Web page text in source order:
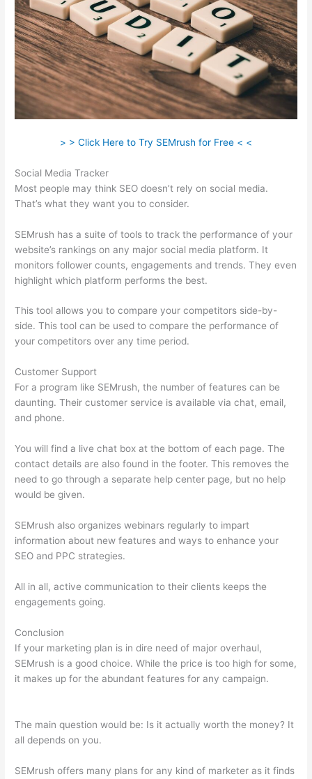
> > Click Here to Try SEMrush for Free < <
Social Media Tracker
Most people may think SEO doesn’t rely on social media.
That’s what they want you to consider.
SEMrush has a suite of tools to track the performance of your
website’s rankings on any major social media platform. It
monitors follower counts, engagements and trends. They even
highlight which platform performs the best.
This tool allows you to compare your competitors side-by-
side. This tool can be used to compare the performance of
your competitors over any time period.
Customer Support
For a program like SEMrush, the number of features can be
daunting. Their customer service is available via chat, email,
and phone.
You will find a live chat box at the bottom of each page. The
contact details are also found in the footer. This removes the
need to go through a separate help center page, but no help
would be given.
SEMrush also organizes webinars regularly to impart
information about new features and ways to enhance your
SEO and PPC strategies.
All in all, active communication to their clients keeps the
engagements going.
Conclusion
If your marketing plan is in dire need of major overhaul,
SEMrush is a good choice. While the price is too high for some,
it makes up for the abundant features for any campaign.
The main question would be: Is it actually worth the money? It
all depends on you.
SEMrush offers many plans for any kind of marketer as it finds